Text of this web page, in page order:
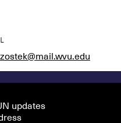
updates